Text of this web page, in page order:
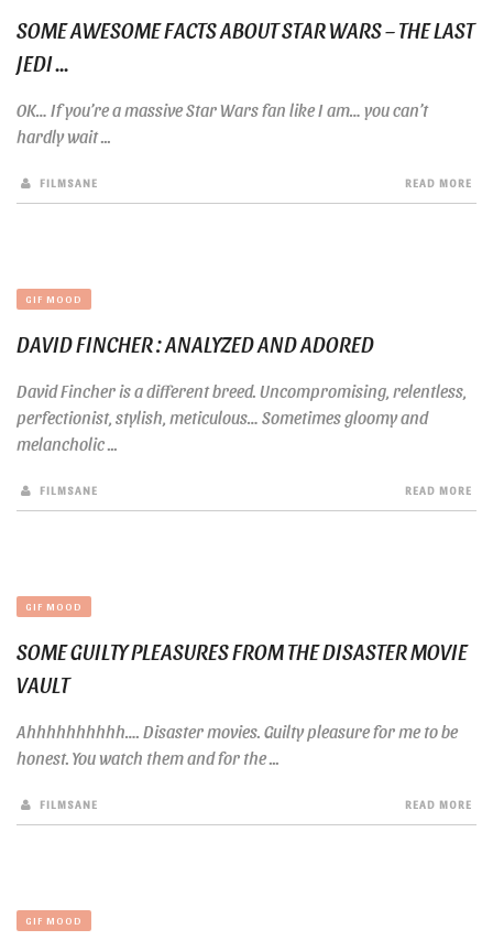
SOME AWESOME FACTS ABOUT STAR WARS – THE LAST
JEDI ...
OK… If you’re a massive Star Wars fan like I am… you can’t
hardly wait ...
FILMSANE READ MORE
GIF MOOD
DAVID FINCHER : ANALYZED AND ADORED
David Fincher is a different breed. Uncompromising, relentless,
perfectionist, stylish, meticulous… Sometimes gloomy and
melancholic ...
FILMSANE READ MORE
GIF MOOD
SOME GUILTY PLEASURES FROM THE DISASTER MOVIE
VAULT
Ahhhhhhhhhh…. Disaster movies. Guilty pleasure for me to be
honest. You watch them and for the ...
FILMSANE READ MORE
GIF MOOD